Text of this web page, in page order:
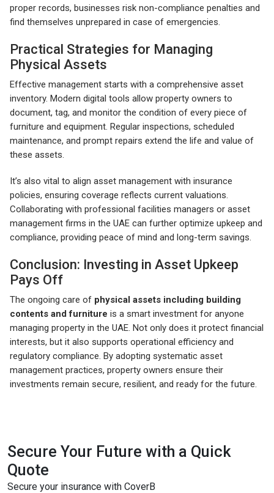
proper records, businesses risk non-compliance penalties and
find themselves unprepared in case of emergencies.
Practical Strategies for Managing
Physical Assets
Effective management starts with a comprehensive asset
inventory. Modern digital tools allow property owners to
document, tag, and monitor the condition of every piece of
furniture and equipment. Regular inspections, scheduled
maintenance, and prompt repairs extend the life and value of
these assets.
It’s also vital to align asset management with insurance
policies, ensuring coverage reflects current valuations.
Collaborating with professional facilities managers or asset
management firms in the UAE can further optimize upkeep and
compliance, providing peace of mind and long-term savings.
Conclusion: Investing in Asset Upkeep
Pays Off
The ongoing care of physical assets including building
contents and furniture is a smart investment for anyone
managing property in the UAE. Not only does it protect financial
interests, but it also supports operational efficiency and
regulatory compliance. By adopting systematic asset
management practices, property owners ensure their
investments remain secure, resilient, and ready for the future.
Secure Your Future with a Quick
Quote
Secure your insurance with CoverB